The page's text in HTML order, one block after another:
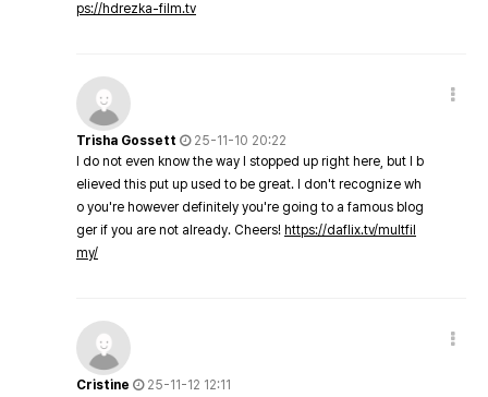
ps://hdrezka-film.tv
Trisha Gossett
25-11-10 20:22
I do not even know the way I stopped up right here, but I b
elieved this put up used to be great. I don't recognize wh
o you're however definitely you're going to a famous blog
ger if you are not already. Cheers! https://daflix.tv/multfil
my/
Cristine
25-11-12 12:11